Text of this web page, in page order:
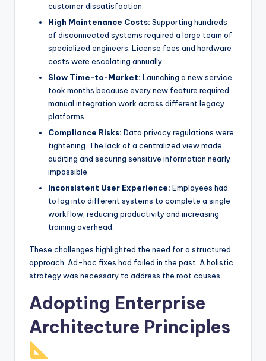
customer dissatisfaction.
High Maintenance Costs: Supporting hundreds
of disconnected systems required a large team of
specialized engineers. License fees and hardware
costs were escalating annually.
Slow Time-to-Market: Launching a new service
took months because every new feature required
manual integration work across different legacy
platforms.
Compliance Risks: Data privacy regulations were
tightening. The lack of a centralized view made
auditing and securing sensitive information nearly
impossible.
Inconsistent User Experience: Employees had
to log into different systems to complete a single
workflow, reducing productivity and increasing
training overhead.
These challenges highlighted the need for a structured
approach. Ad-hoc fixes had failed in the past. A holistic
strategy was necessary to address the root causes.
Adopting Enterprise
Architecture Principles